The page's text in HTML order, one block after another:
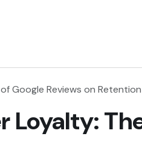
Google Reviews on Retention
Loyalty: